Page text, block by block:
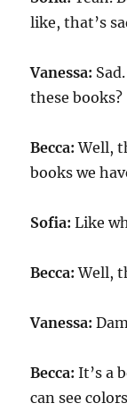
like, that’s
Vanessa:
these books?
Becca: Well,
books we
Sofia:Like
Becca:Well,
Vanessa:
Becca:It’s a
can see